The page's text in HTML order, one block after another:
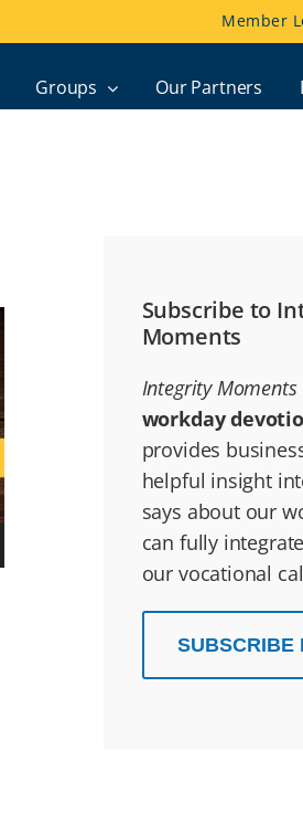
Member
Groups Our Partners
Subscribe to
Moments
Integrity Moments
workday
provides
helpful insight
says about our
can fully
our vocational
SUBSCRIBE